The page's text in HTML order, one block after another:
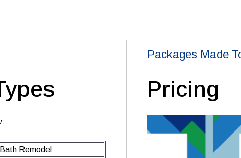
Remodel
Packages Made
Pricing